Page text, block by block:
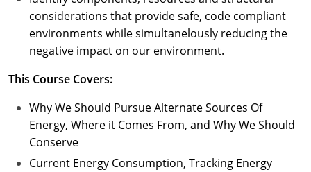
considerations that provide safe, code compliant
environments while simultanelously reducing the
negative impact on our environment.
This Course Covers:
Why We Should Pursue Alternate Sources Of
Energy, Where it Comes From, and Why We Should
Conserve
Current Energy Consumption, Tracking Energy